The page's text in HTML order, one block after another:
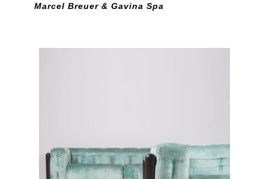
Marcel Breuer & Gavina Spa